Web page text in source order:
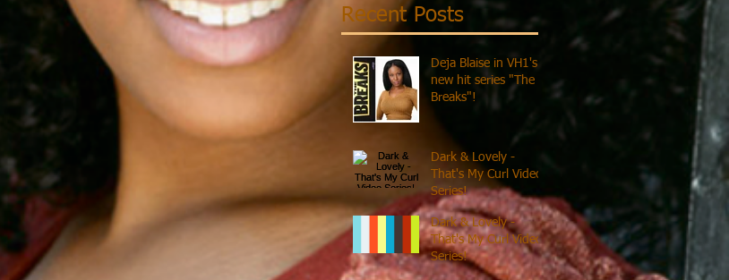
Recent Posts
Deja Blaise in VH1's
new hit series "The
Breaks"!
Dark & Lovely -
That's My Curl Video
Series!
Dark & Lovely -
That's My Curl Video
Series!